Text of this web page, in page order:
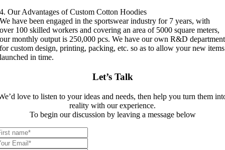
4. Our Advantages of Custom Cotton Hoodies
We have been engaged in the sportswear industry for 7 years, with
over 100 skilled workers and covering an area of 5000 square meters,
our monthly output is 250,000 pcs. We have our own R&D department
for custom design, printing, packing, etc. so as to allow your new items
launched in time.
Let’s Talk
love to listen to your ideas and needs, then help you turn them
reality with our experience.
To begin our discussion by leaving a message below